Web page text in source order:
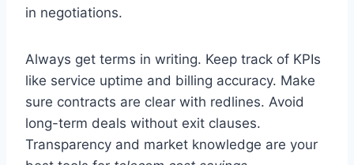
in negotiations.
Always get terms in writing. Keep track of KPIs
like service uptime and billing accuracy. Make
sure contracts are clear with redlines. Avoid
long-term deals without exit clauses.
Transparency and market knowledge are your